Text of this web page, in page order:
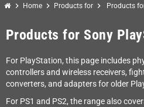
chevron_right Home chevron_right Products for chevron_right Products
Products for Sony
For PlayStation, this page includes
controllers and wireless receivers,
converters, and adapters for older
For PS1 and PS2, the range also